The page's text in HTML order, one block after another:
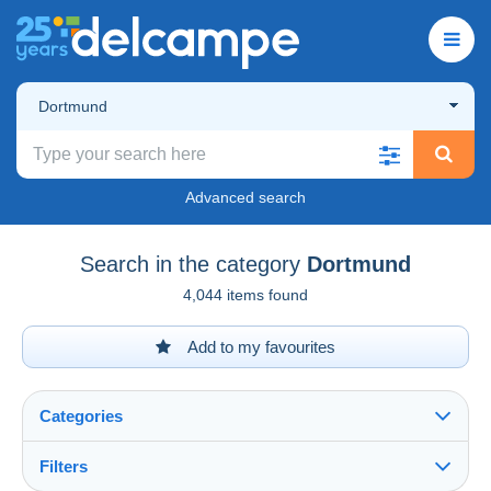
Dortmund
Advanced search
Search in the category Dortmund
4,044 items found
Add to my favourites
Categories
Filters